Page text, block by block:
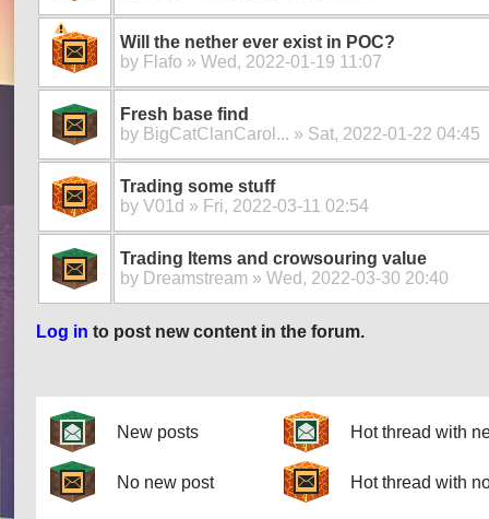
Will the nether ever exist in POC?
by Flafo » Wed, 2022-01-19 11:07
Fresh base find
by BigCatClanCarol... » Sat, 2022-01-22 04:45
Trading some stuff
by V01d » Fri, 2022-03-11 02:54
Trading Items and crowsouring value
by Dreamstream » Wed, 2022-03-30 20:40
Log in to post new content in the forum.
New posts Hot thread with
No new post Hot thread with